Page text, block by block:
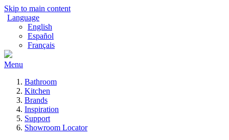
Skip to main content
Language
English
Español
Français
Menu
Bathroom
Kitchen
Brands
Inspiration
Support
Showroom Locator